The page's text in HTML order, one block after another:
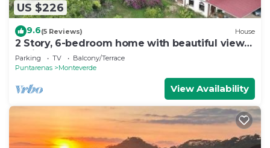
US $226
9.6(5 Reviews) House
2 Story, 6-bedroom home with beautiful views!
1 mile from Cloud Forest Park
Parking TV
Balcony/Terrace
Puntarenas
Monteverde
View Availability